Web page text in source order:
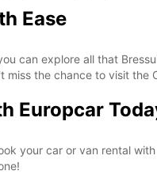
Ease
can explore all that
miss the chance to visit
Europcar
your car or van rental